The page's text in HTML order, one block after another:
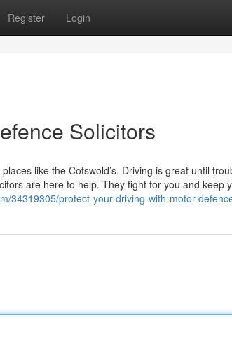
Register Login
Solicitors
like the Cotswold’s. Driving is great until
are here to help. They fight for you and keep
34319305/protect-your-driving-with-motor-